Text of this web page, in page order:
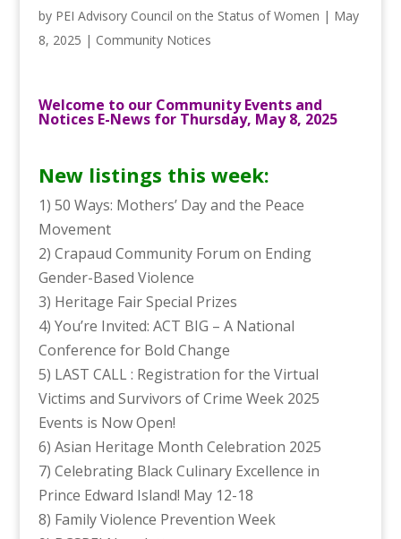
by PEI Advisory Council on the Status of Women | May
8, 2025 | Community Notices
Welcome to our Community Events and
Notices E-News for Thursday, May 8, 2025
New listings this week:
1) 50 Ways: Mothers’ Day and the Peace
Movement
2) Crapaud Community Forum on Ending
Gender-Based Violence
3) Heritage Fair Special Prizes
4) You’re Invited: ACT BIG – A National
Conference for Bold Change
5) LAST CALL : Registration for the Virtual
Victims and Survivors of Crime Week 2025
Events is Now Open!
6) Asian Heritage Month Celebration 2025
7) Celebrating Black Culinary Excellence in
Prince Edward Island! May 12-18
8) Family Violence Prevention Week